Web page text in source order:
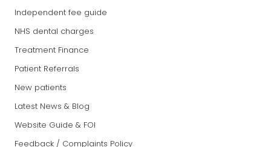
Independent fee guide
NHS dental charges
Treatment Finance
Patient Referrals
New patients
Latest News & Blog
Website Guide & FOI
Feedback / Complaints Policy